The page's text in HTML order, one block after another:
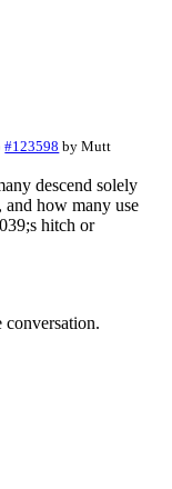
#123598 byMutt
descend solely
how many use
hitch or
conversation.